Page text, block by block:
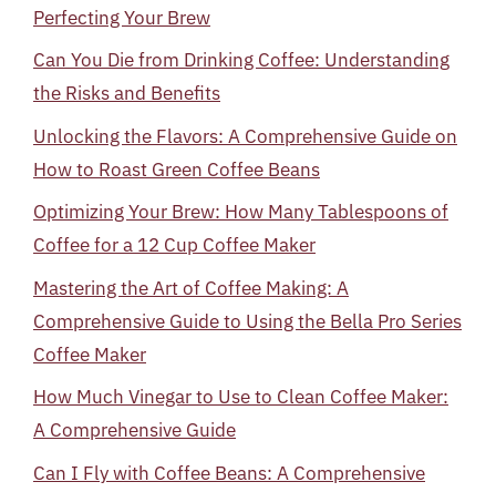
Perfecting Your Brew
Can You Die from Drinking Coffee: Understanding
the Risks and Benefits
Unlocking the Flavors: A Comprehensive Guide on
How to Roast Green Coffee Beans
Optimizing Your Brew: How Many Tablespoons of
Coffee for a 12 Cup Coffee Maker
Mastering the Art of Coffee Making: A
Comprehensive Guide to Using the Bella Pro Series
Coffee Maker
How Much Vinegar to Use to Clean Coffee Maker:
A Comprehensive Guide
Can I Fly with Coffee Beans: A Comprehensive